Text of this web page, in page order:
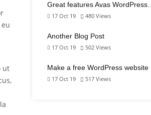
ut
Great features Avas WordPress…
17 Oct 19 480 Views
Another Blog Post
17 Oct 19 502 Views
Make a free WordPress website
17 Oct 19 517 Views